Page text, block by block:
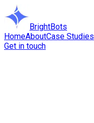
BrightBots
HomeAboutCase Studies
Get in touch